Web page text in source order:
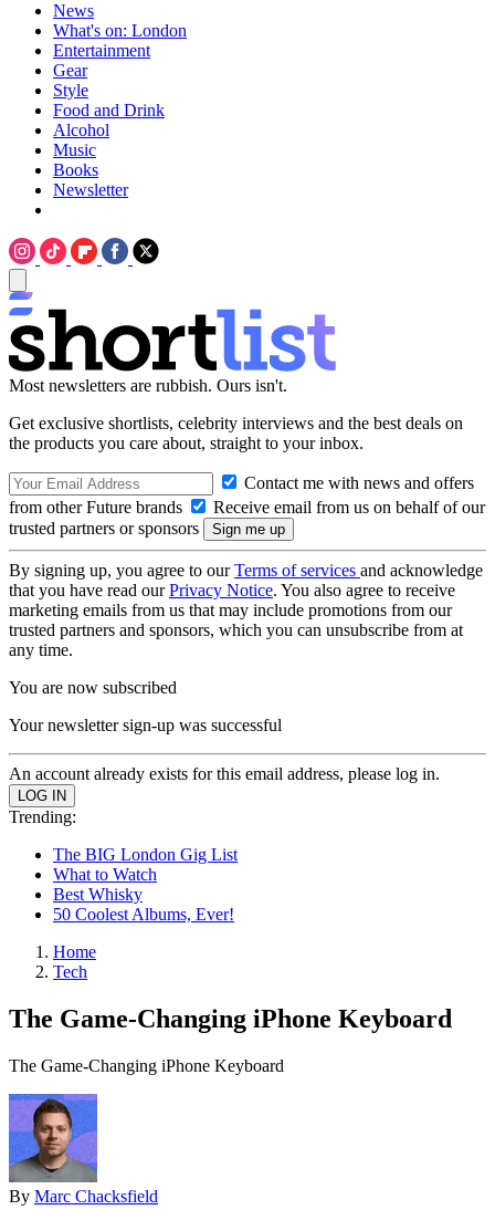
News
What's on: London
Entertainment
Gear
Style
Food and Drink
Alcohol
Music
Books
Newsletter
Most newsletters are rubbish. Ours isn't.
Get exclusive shortlists, celebrity interviews and the best deals on
the products you care about, straight to your inbox.
Contact me with news and offers
from other Future brands
Receive email from us on behalf of our
trusted partners or sponsors
By signing up, you agree to ourTerms of services and acknowledge
that you have read ourPrivacy Notice. You also agree to receive
marketing emails from us that may include promotions from our
trusted partners and sponsors, which you can unsubscribe from at
any time.
You are now subscribed
Your newsletter sign-up was successful
An account already exists for this email address, please log in.
Trending:
The BIG London Gig List
What to Watch
Best Whisky
50 Coolest Albums, Ever!
Home
Tech
The Game-Changing iPhone Keyboard
The Game-Changing iPhone Keyboard
By Marc Chacksfield